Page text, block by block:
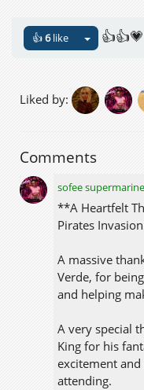
👍6like
Liked by:
Comments
sofee supermarine
**A Heartfelt
Pirates
A massive
Verde, for
and helping
A very special
King for his
excitement
attending.